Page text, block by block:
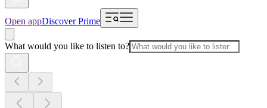
Open appDiscover Prime
What would you like to listen to?